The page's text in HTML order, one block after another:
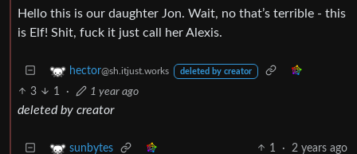
Hello this is our daughter Jon. Wait, no that’s terrible - this
is Elf! Shit, fuck it just call her Alexis.
hector@sh.itjust.works deleted by creator
3 1 · 1 year ago
deleted by creator
sunbytes 1 · 2 years ago